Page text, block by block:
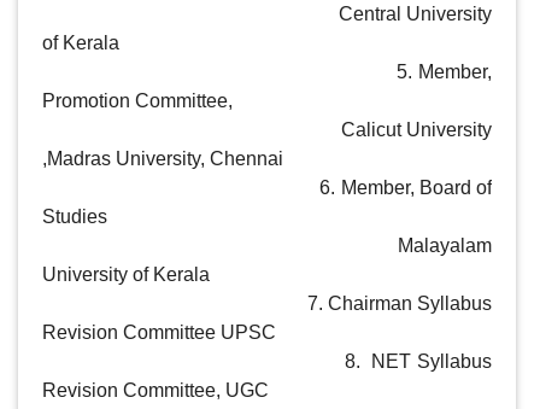
of Kerala
Promotion Committee,
,Madras University, Chennai
                                                       6. Member, Board of
Studies
University of Kerala
Revision Committee UPSC
                                                       8.  NET Syllabus
Revision Committee, UGC